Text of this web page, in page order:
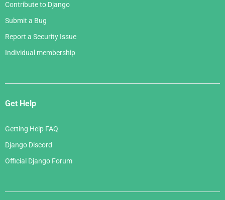
Contribute to Django
Submit a Bug
Report a Security Issue
Individual membership
Get Help
Getting Help FAQ
Django Discord
Official Django Forum